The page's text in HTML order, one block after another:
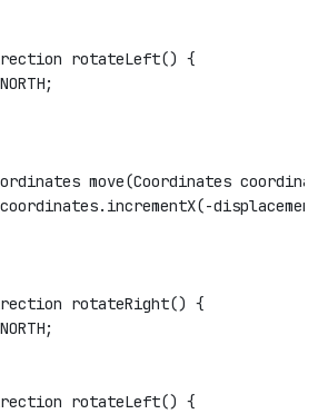
rotateLeft() {
move(Coordinates
rotateRight() {
rotateLeft() {